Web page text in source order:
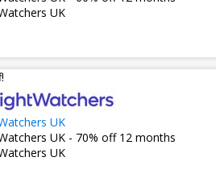
UK
UK
UK - 70% off 12 months
UK